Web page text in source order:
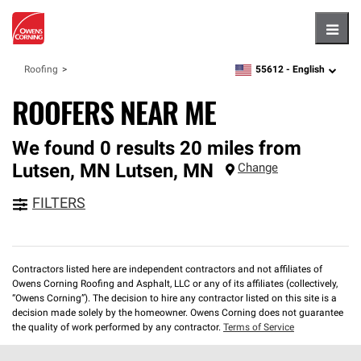
Roofing zipcode,language
55612 - English
ROOFERS NEAR ME
We found 0 results 20 miles from
Lutsen, MN Lutsen, MN Change
FILTERS
Contractors listed here are independent contractors and not affiliates of
Owens Corning Roofing and Asphalt, LLC or any of its affiliates (collectively,
“Owens Corning”). The decision to hire any contractor listed on this site is a
decision made solely by the homeowner. Owens Corning does not guarantee
the quality of work performed by any contractor. Terms of Service